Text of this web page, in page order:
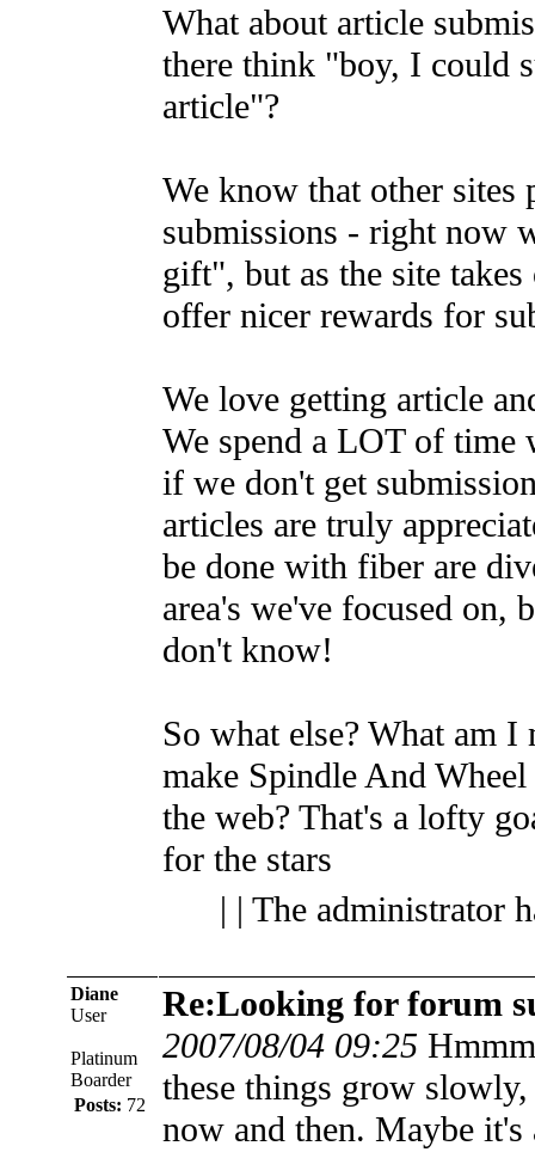
What about article
there think "boy, I could
article"?
We know that other sites
submissions - right now
gift", but as the site
offer nicer rewards for
We love getting article
We spend a LOT of time
if we don't get
articles are truly
be done with fiber are
area's we've focused on,
don't know!
So what else? What am
make Spindle And
the web? That's a lofty
for the stars
| | The administrator
Diane
User
Platinum
Boarder
Posts: 72
Re:Looking for forum
2007/08/04 09:25
these things grow
now and then. Maybe it's